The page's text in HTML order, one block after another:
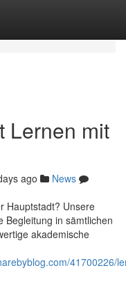
Lernen mit
ago
News
Hauptstadt? Unsere
Begleitung in sämtlichen
akademische
41700226/